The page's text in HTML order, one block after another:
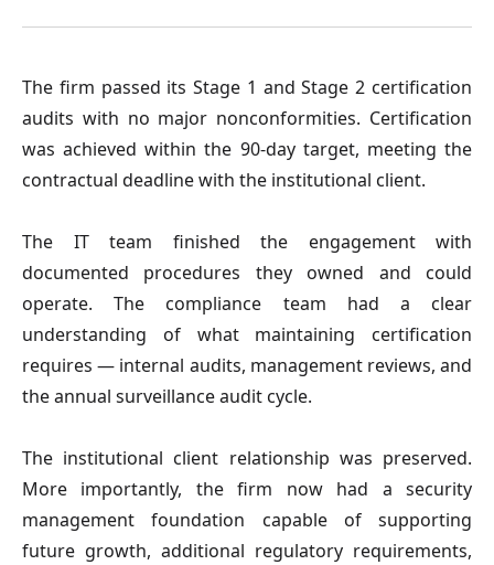
The firm passed its Stage 1 and Stage 2 certification
audits with no major nonconformities. Certification
was achieved within the 90-day target, meeting the
contractual deadline with the institutional client.
The IT team finished the engagement with
documented procedures they owned and could
operate. The compliance team had a clear
understanding of what maintaining certification
requires — internal audits, management reviews, and
the annual surveillance audit cycle.
The institutional client relationship was preserved.
More importantly, the firm now had a security
management foundation capable of supporting
future growth, additional regulatory requirements,